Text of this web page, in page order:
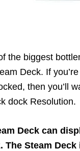
the biggest
Deck. If
then you’ll
dock Resolution.
Deck can
The Steam